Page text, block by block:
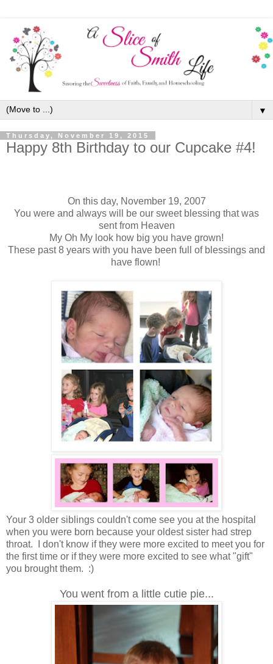
▼
Thursday, November 19, 2015
Happy 8th Birthday to our Cupcake #4!
On this day, November 19, 2007
You were and always will be our sweet blessing that was
sent from Heaven
My Oh My look how big you have grown!
These past 8 years with you have been full of blessings and
have flown!
Your 3 older siblings couldn't come see you at the hospital
when you were born because your oldest sister had strep
throat. I don't know if they were more excited to meet you for
the first time or if they were more excited to see what "gift"
you brought them. :)
You went from a little cutie pie...